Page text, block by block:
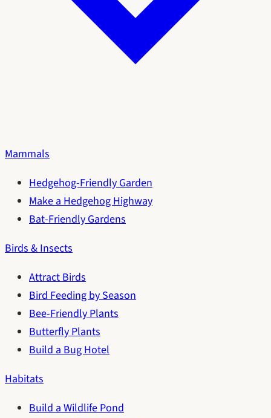
Mammals
Hedgehog-Friendly Garden
Make a Hedgehog Highway
Bat-Friendly Gardens
Birds & Insects
Attract Birds
Bird Feeding by Season
Bee-Friendly Plants
Butterfly Plants
Build a Bug Hotel
Habitats
Build a Wildlife Pond